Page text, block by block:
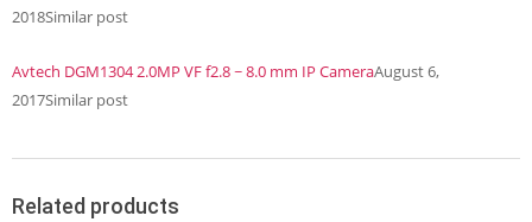
2018Similar post
Avtech DGM1304 2.0MP VF f2.8 ~ 8.0 mm IP CameraAugust 6,
2017Similar post
Related products